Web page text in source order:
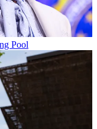
Pool